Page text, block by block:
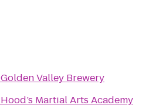
Golden Valley Brewery
Hood’s Martial Arts Academy